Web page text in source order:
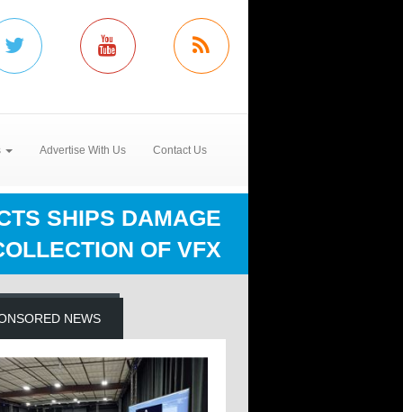
Advertise With Us Contact Us
SHIPS DAMAGE
OF VFX
NEWS